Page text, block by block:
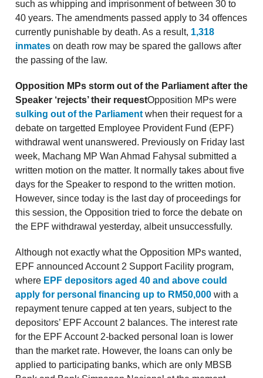
such as whipping and imprisonment of between 30 to
40 years. The amendments passed apply to 34 offences
currently punishable by death. As a result, 1,318
inmates on death row may be spared the gallows after
the passing of the law.
Opposition MPs storm out of the Parliament after the
Speaker ‘rejects’ their requestOpposition MPs were
sulking out of the Parliament when their request for a
debate on targetted Employee Provident Fund (EPF)
withdrawal went unanswered. Previously on Friday last
week, Machang MP Wan Ahmad Fahysal submitted a
written motion on the matter. It normally takes about five
days for the Speaker to respond to the written motion.
However, since today is the last day of proceedings for
this session, the Opposition tried to force the debate on
the EPF withdrawal yesterday, albeit unsuccessfully.
Although not exactly what the Opposition MPs wanted,
EPF announced Account 2 Support Facility program,
where EPF depositors aged 40 and above could
apply for personal financing up to RM50,000 with a
repayment tenure capped at ten years, subject to the
depositors’ EPF Account 2 balances. The interest rate
for the EPF Account 2-backed personal loan is lower
than the market rate. However, the loans can only be
applied to participating banks, which are only MBSB